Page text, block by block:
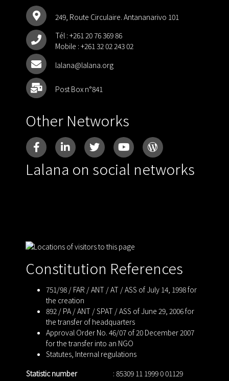
249, Route Circulaire. Antananarivo 101
Tél : +261 20 76 369 86
Mobile : +261 32 02 243 02
lalana@lalana.org
Post Box n°841
Other Networks
Lalana on social networks
Constitution References
751/98 / FAR / ANT / AT / ASS of July 14, 1998 for
the creation
892 / PA / ANT / SPAT / ASS of June 29, 2006 for
the transfer of headquarters
Approval Order No. 46/07 of 20 December 2007
for the transfer into an NGO
Statutes Internal regulations
Statistic number
: 85309 11 1999 0 01129